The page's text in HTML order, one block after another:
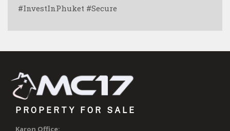
#InvestInPhuket #Secure
PROPERTY FOR SALE
Karon Office: